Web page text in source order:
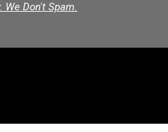
We Don't Spam.